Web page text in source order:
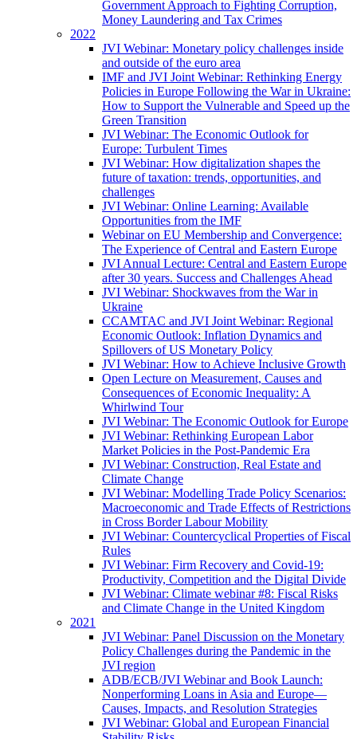
Government Approach to Fighting Corruption,
Money Laundering and Tax Crimes
2022
JVI Webinar: Monetary policy challenges inside
and outside of the euro area
IMF and JVI Joint Webinar: Rethinking Energy
Policies in Europe Following the War in Ukraine:
How to Support the Vulnerable and Speed up the
Green Transition
JVI Webinar: The Economic Outlook for
Europe: Turbulent Times
JVI Webinar: How digitalization shapes the
future of taxation: trends, opportunities, and
challenges
JVI Webinar: Online Learning: Available
Opportunities from the IMF
Webinar on EU Membership and Convergence:
The Experience of Central and Eastern Europe
JVI Annual Lecture: Central and Eastern Europe
after 30 years. Success and Challenges Ahead
JVI Webinar: Shockwaves from the War in
Ukraine
CCAMTAC and JVI Joint Webinar: Regional
Economic Outlook: Inflation Dynamics and
Spillovers of US Monetary Policy
JVI Webinar: How to Achieve Inclusive Growth
Open Lecture on Measurement, Causes and
Consequences of Economic Inequality: A
Whirlwind Tour
JVI Webinar: The Economic Outlook for Europe
JVI Webinar: Rethinking European Labor
Market Policies in the Post-Pandemic Era
JVI Webinar: Construction, Real Estate and
Climate Change
JVI Webinar: Modelling Trade Policy Scenarios:
Macroeconomic and Trade Effects of Restrictions
in Cross Border Labour Mobility
JVI Webinar: Countercyclical Properties of Fiscal
Rules
JVI Webinar: Firm Recovery and Covid-19:
Productivity, Competition and the Digital Divide
JVI Webinar: Climate webinar #8: Fiscal Risks
and Climate Change in the United Kingdom
2021
JVI Webinar: Panel Discussion on the Monetary
Policy Challenges during the Pandemic in the
JVI region
ADB/ECB/JVI Webinar and Book Launch:
Nonperforming Loans in Asia and Europe—
Causes, Impacts, and Resolution Strategies
JVI Webinar: Global and European Financial